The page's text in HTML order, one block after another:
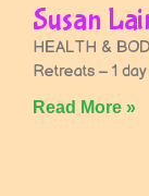
Susan
HEALTH &
Retreats – 1
Read More »